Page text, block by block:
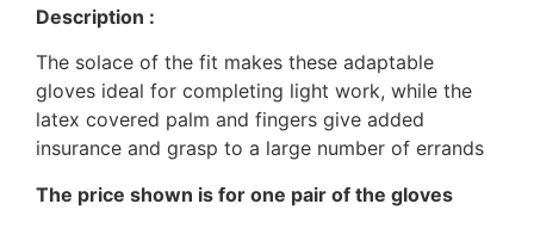
Description :
The solace of the fit makes these adaptable
gloves ideal for completing light work, while the
latex covered palm and fingers give added
insurance and grasp to a large number of errands
The price shown is for one pair of the gloves